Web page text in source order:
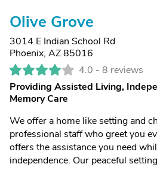
Olive Grove
3014 E Indian School Rd
Phoenix, AZ 85016
4.0 - 8 reviews
Providing Assisted Living,
Memory Care
We offer a home like setting and
professional staff who greet you
offers the assistance you need
independence. Our peaceful